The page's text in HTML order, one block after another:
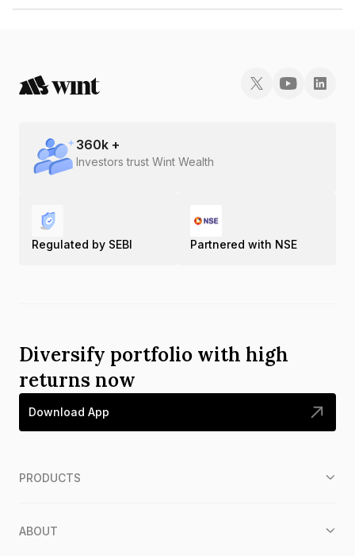
The ISIN number for Sepset Constructions Limited is INE961M08031.
360k +
Investors trust Wint Wealth
Regulated by SEBI Partnered with NSE
Diversify portfolio with high
returns now
Download App
PRODUCTS
ABOUT